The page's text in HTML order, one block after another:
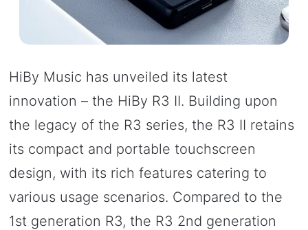
HiBy Music has unveiled its latest
innovation – the HiBy R3 II. Building upon
the legacy of the R3 series, the R3 II retains
its compact and portable touchscreen
design, with its rich features catering to
various usage scenarios. Compared to the
1st generation R3, the R3 2nd generation